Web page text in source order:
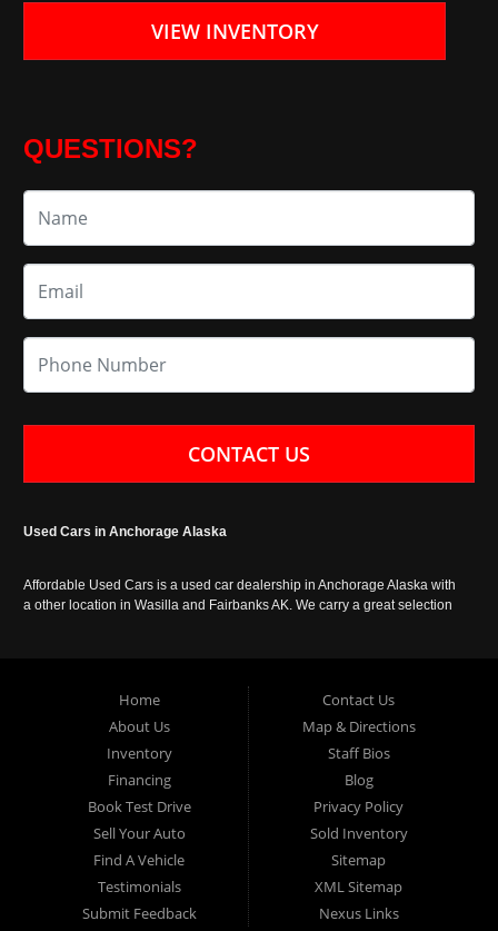
VIEW INVENTORY
QUESTIONS?
CONTACT US
Used Cars in Anchorage Alaska
Affordable Used Cars is a used car dealership in Anchorage Alaska with
a other location in Wasilla and Fairbanks AK. We carry a great selection
Home
About Us
Inventory
Financing
Book Test Drive
Sell Your Auto
Find A Vehicle
Testimonials
Submit Feedback
Contact Us
Map & Directions
Staff Bios
Blog
Privacy Policy
Sold Inventory
Sitemap
XML Sitemap
Nexus Links